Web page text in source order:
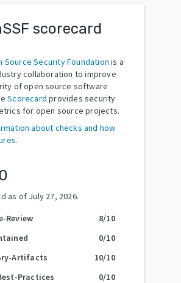
scorecard
Source Security Foundation is a
collaboration to improve
of open source software
Scorecard provides security
for open source projects.
about checks and how
as of July 27, 2026.
Review 8/10
0/10
Artifacts 10/10
Practices 0/10